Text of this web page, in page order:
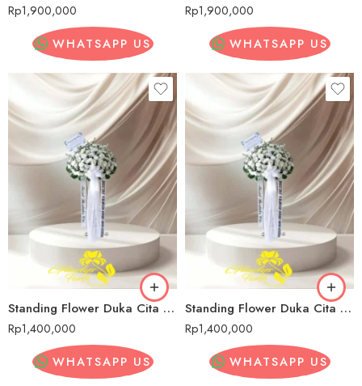
Rp1,900,000
WHATSAPP US
Rp1,900,000
WHATSAPP US
Standing Flower Duka Cita Senopati
Rp1,400,000
WHATSAPP US
Standing Flower Duka Cita Senopati
Rp1,400,000
WHATSAPP US